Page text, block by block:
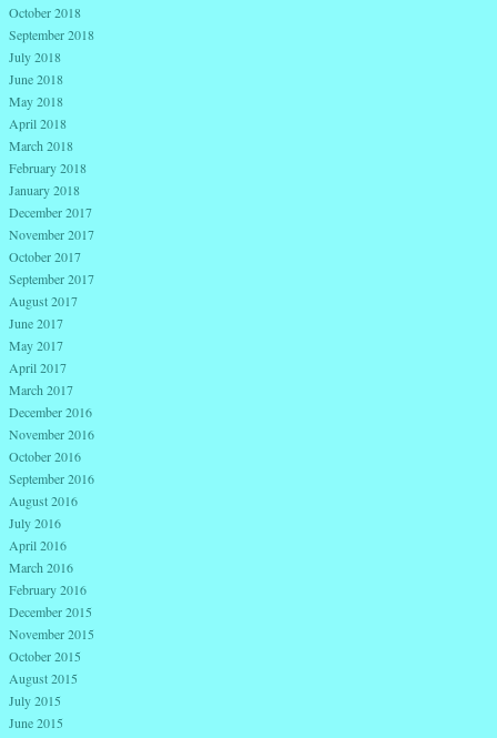
October 2018
September 2018
July 2018
June 2018
May 2018
April 2018
March 2018
February 2018
January 2018
December 2017
November 2017
October 2017
September 2017
August 2017
June 2017
May 2017
April 2017
March 2017
December 2016
November 2016
October 2016
September 2016
August 2016
July 2016
April 2016
March 2016
February 2016
December 2015
November 2015
October 2015
August 2015
July 2015
June 2015